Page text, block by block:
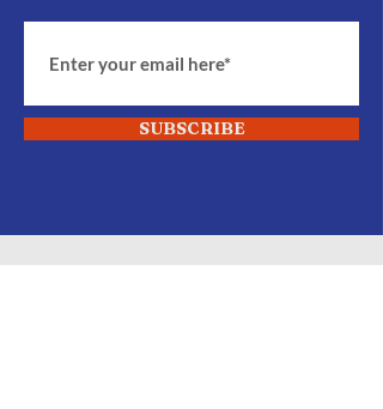
SUBSCRIBE